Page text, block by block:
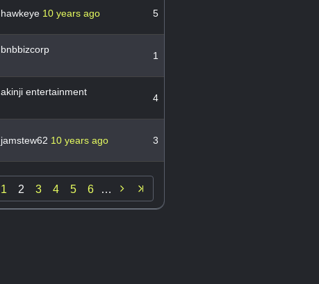
hawkeye 10 years ago 5
bnbbizcorp
1
akinji entertainment
4
jamstew62 10 years ago 3
1 2 3 4 5 6 … 